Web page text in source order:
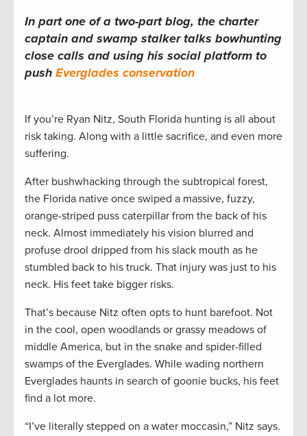
In part one of a two-part blog, the charter
captain and swamp stalker talks bowhunting
close calls and using his social platform to
push Everglades conservation
If you’re Ryan Nitz, South Florida hunting is all about
risk taking. Along with a little sacrifice, and even more
suffering.
After bushwhacking through the subtropical forest,
the Florida native once swiped a massive, fuzzy,
orange-striped puss caterpillar from the back of his
neck. Almost immediately his vision blurred and
profuse drool dripped from his slack mouth as he
stumbled back to his truck. That injury was just to his
neck. His feet take bigger risks.
That’s because Nitz often opts to hunt barefoot. Not
in the cool, open woodlands or grassy meadows of
middle America, but in the snake and spider-filled
swamps of the Everglades. While wading northern
Everglades haunts in search of goonie bucks, his feet
find a lot more.
“I’ve literally stepped on a water moccasin,” Nitz says.